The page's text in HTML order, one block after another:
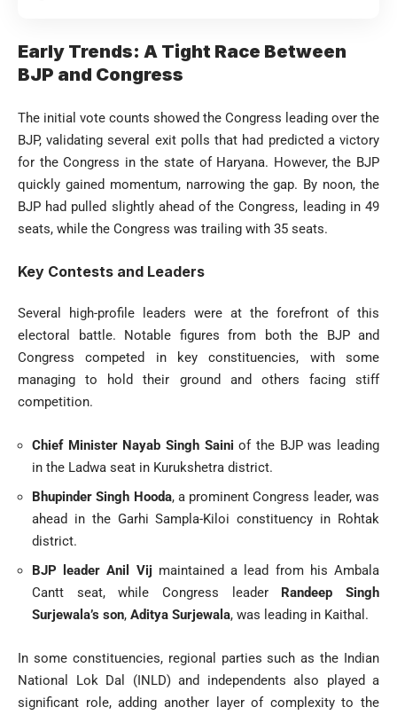
Early Trends: A Tight Race Between
BJP and Congress
The initial vote counts showed the Congress leading over the
BJP, validating several exit polls that had predicted a victory
for the Congress in the state of Haryana. However, the BJP
quickly gained momentum, narrowing the gap. By noon, the
BJP had pulled slightly ahead of the Congress, leading in 49
seats, while the Congress was trailing with 35 seats.
Key Contests and Leaders
Several high-profile leaders were at the forefront of this
electoral battle. Notable figures from both the BJP and
Congress competed in key constituencies, with some
managing to hold their ground and others facing stiff
competition.
Chief Minister Nayab Singh Saini of the BJP was leading
in the Ladwa seat in Kurukshetra district.
Bhupinder Singh Hooda, a prominent Congress leader, was
ahead in the Garhi Sampla-Kiloi constituency in Rohtak
district.
BJP leader Anil Vij maintained a lead from his Ambala
Cantt seat, while Congress leader Randeep Singh
Surjewala’s son, Aditya Surjewala, was leading in Kaithal.
In some constituencies, regional parties such as the Indian
National Lok Dal (INLD) and independents also played a
significant role, adding another layer of complexity to the